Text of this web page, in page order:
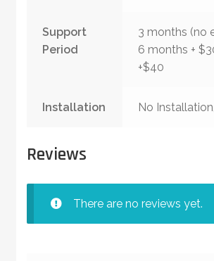
Support
Period
3 months (no
6 months +
+$40
Installation No
Reviews
There are no reviews yet.